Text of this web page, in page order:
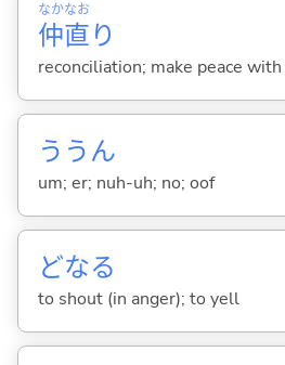
仲
なか
直
なお
り
reconciliation; make peace with
ううん
um; er; nuh-uh; no; oof
どなる
to shout (in anger); to yell